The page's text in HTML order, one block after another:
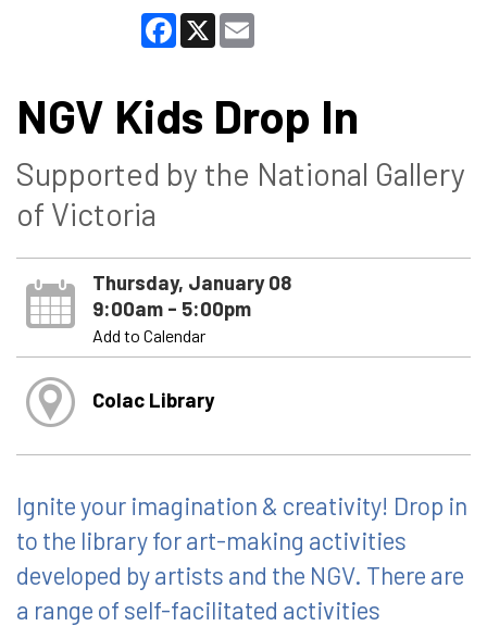
Facebook
X
NGV Kids Drop In
Supported by the National Gallery
of Victoria
Thursday, January 08
9:00am - 5:00pm
Add to Calendar
Colac Library
Ignite your imagination & creativity! Drop in
to the library for art-making activities
developed by artists and the NGV. There are
a range of self-facilitated activities